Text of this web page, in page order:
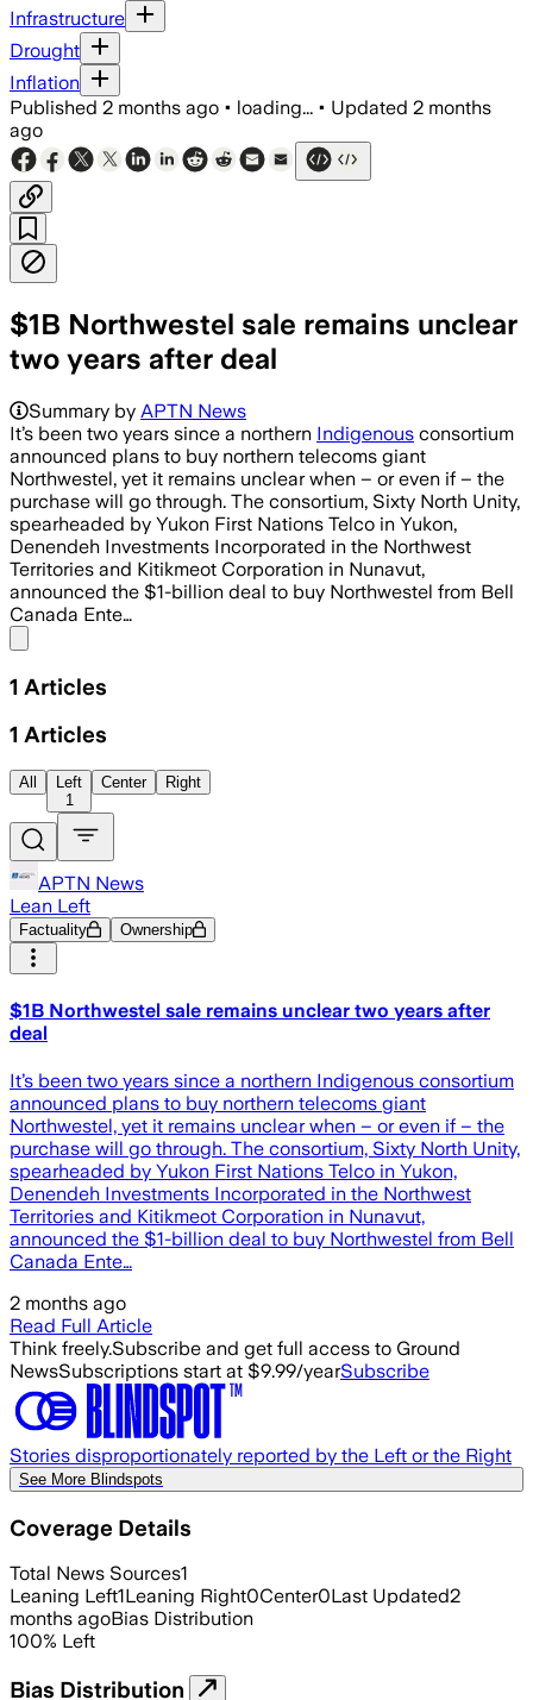
Infrastructure
Drought
Inflation
Published 2 months ago • loading... • Updated 2 months
ago
$1B Northwestel sale remains unclear
two years after deal
Summary by APTN News
It’s been two years since a northern Indigenous consortium
announced plans to buy northern telecoms giant
Northwestel, yet it remains unclear when – or even if – the
purchase will go through. The consortium, Sixty North Unity,
spearheaded by Yukon First Nations Telco in Yukon,
Denendeh Investments Incorporated in the Northwest
Territories and Kitikmeot Corporation in Nunavut,
announced the $1-billion deal to buy Northwestel from Bell
Canada Ente…
1 Articles
1 Articles
All
Left
1
Center Right
APTN News
Lean Left
Factuality Ownership
$1B Northwestel sale remains unclear two years after
deal
It’s been two years since a northern Indigenous consortium
announced plans to buy northern telecoms giant
Northwestel, yet it remains unclear when – or even if – the
purchase will go through. The consortium, Sixty North Unity,
spearheaded by Yukon First Nations Telco in Yukon,
Denendeh Investments Incorporated in the Northwest
Territories and Kitikmeot Corporation in Nunavut,
announced the $1-billion deal to buy Northwestel from Bell
Canada Ente…
2 months ago
Read Full Article
Think freely.Subscribe and get full access to Ground
NewsSubscriptions start at $9.99/yearSubscribe
Stories disproportionately reported by the Left or the Right
See More Blindspots
Coverage Details
Total News Sources1
Leaning Left1Leaning Right0Center0Last Updated2
months agoBias Distribution
100% Left
Bias Distribution